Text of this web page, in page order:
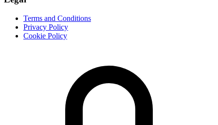
Terms and Conditions
Privacy Policy
Cookie Policy